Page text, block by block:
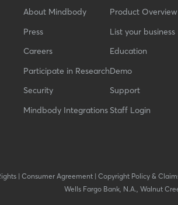
About Mindbody
Press
Careers
Participate in Research
Security
Mindbody Integrations
Product Overview
List your business
Education
Demo
Support
Staff Login
| Consumer Agreement| Copyright Policy &
Wells Fargo Bank, N.A., Walnut